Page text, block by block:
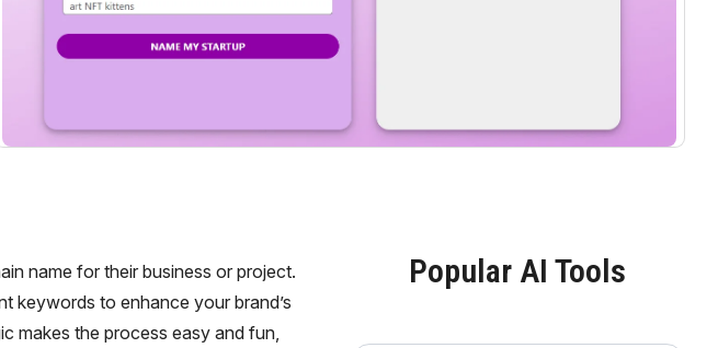
name for their business or project.
keywords to enhance your brand’s
makes the process easy and fun,
Popular AI Tools